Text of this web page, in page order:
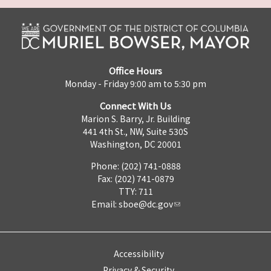
Office Hours
Monday - Friday 9:00 am to 5:30 pm
Connect With Us
Marion S. Barry, Jr. Building
441 4th St., NW, Suite 530S
Washington, DC 20001
Phone: (202) 741-0888
Fax: (202) 741-0879
TTY: 711
Email: sboe@dc.gov
Accessibility